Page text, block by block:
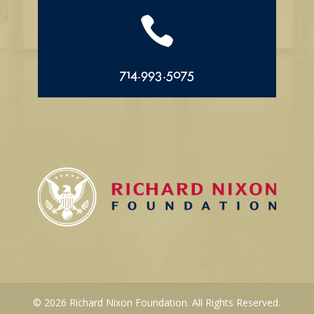

714.993.5075
© 2026 Richard Nixon Foundation. All Rights Reserved.